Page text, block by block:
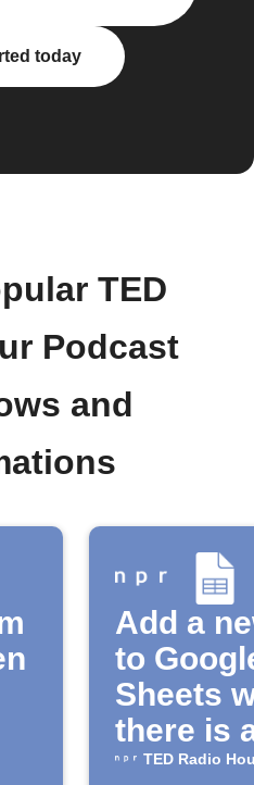
today
TED
Podcast
and
Add a
to
Sheets
there is
episode
TED Radio